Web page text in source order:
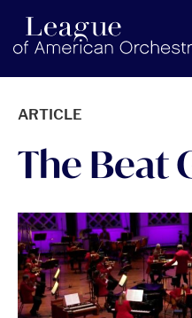
americanorchestras.org
ARTICLE
The Beat